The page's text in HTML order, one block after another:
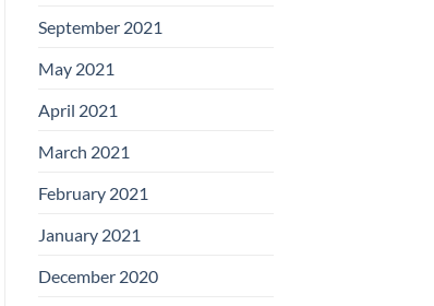
September 2021
May 2021
April 2021
March 2021
February 2021
January 2021
December 2020